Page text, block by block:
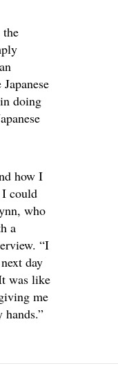
doing
how I
could
who
a
“I
day
was like
me